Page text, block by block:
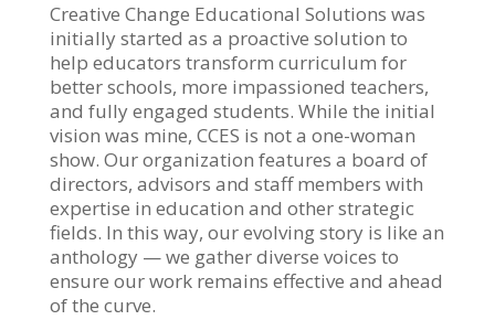
Creative Change Educational Solutions was
initially started as a proactive solution to
help educators transform curriculum for
better schools, more impassioned teachers,
and fully engaged students. While the initial
vision was mine, CCES is not a one-woman
show. Our organization features a board of
directors, advisors and staff members with
expertise in education and other strategic
fields. In this way, our evolving story is like an
anthology — we gather diverse voices to
ensure our work remains effective and ahead
of the curve.